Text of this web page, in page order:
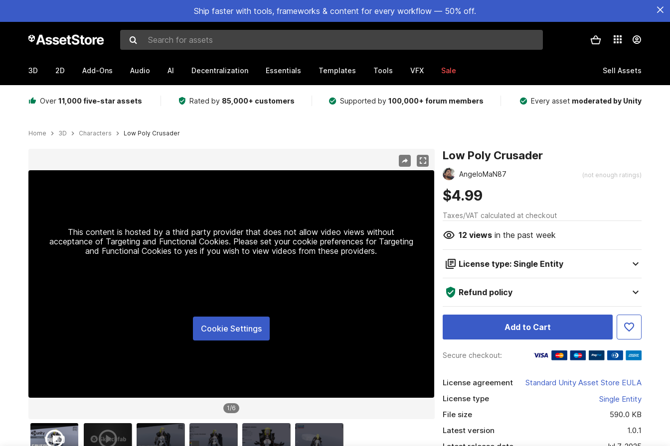
Ship faster with tools, frameworks & content for every workflow — 50% off.
Search for assets
3D 2D Add-Ons Audio AI Decentralization Essentials Templates Tools VFX Sale Sell Assets
Over 11,000 five-star assets Rated by 85,000+ customers Supported by100,000+ forum members Every asset moderated by Unity
Home 3D Characters Low Poly Crusader
This content is hosted by a third party provider that does not allow video views without
acceptance of Targeting and Functional Cookies. Please set your cookie preferences for Targeting
and Functional Cookies to yes if you wish to view videos from these providers.
Cookie Settings
1/6
Low Poly Crusader
AngeloMaN87 (not enough ratings)
$4.99
Taxes/VAT calculated at checkout
12 viewsin the past week
License type: Single Entity
Refund policy
Add to Cart
Secure checkout:
License agreement
Standard Unity Asset Store EULA
License type
Single Entity
File size
590.0 KB
Latest version
1.0.1